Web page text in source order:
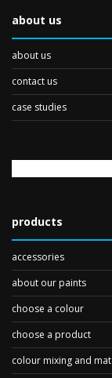
about us
about us
contact us
case studies
products
accessories
about our paints
choose a colour
choose a product
colour mixing and